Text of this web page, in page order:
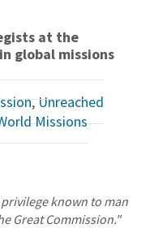
at the
global missions
,Unreached
Missions
known to man
Great Commission."